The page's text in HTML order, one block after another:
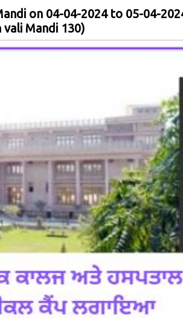
on 04-04-2024 to 05-04-
Mandi 130)